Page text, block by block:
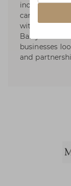
include
carpets,
with thirty
Barry has
businesses
and